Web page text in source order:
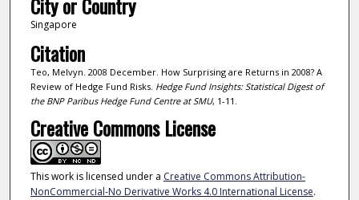
Singapore
Citation
Teo, Melvyn. 2008 December. How Surprising are Returns in 2008? A
Review of Hedge Fund Risks. Hedge Fund Insights: Statistical Digest of
the BNP Paribus Hedge Fund Centre at SMU, 1-11.
Creative Commons License
This work is licensed under a Creative Commons Attribution-
NonCommercial-No Derivative Works 4.0 International License.